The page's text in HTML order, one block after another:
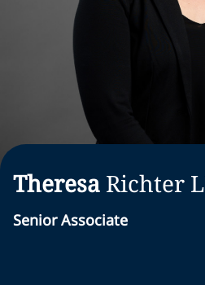
Theresa Richter
Senior Associate